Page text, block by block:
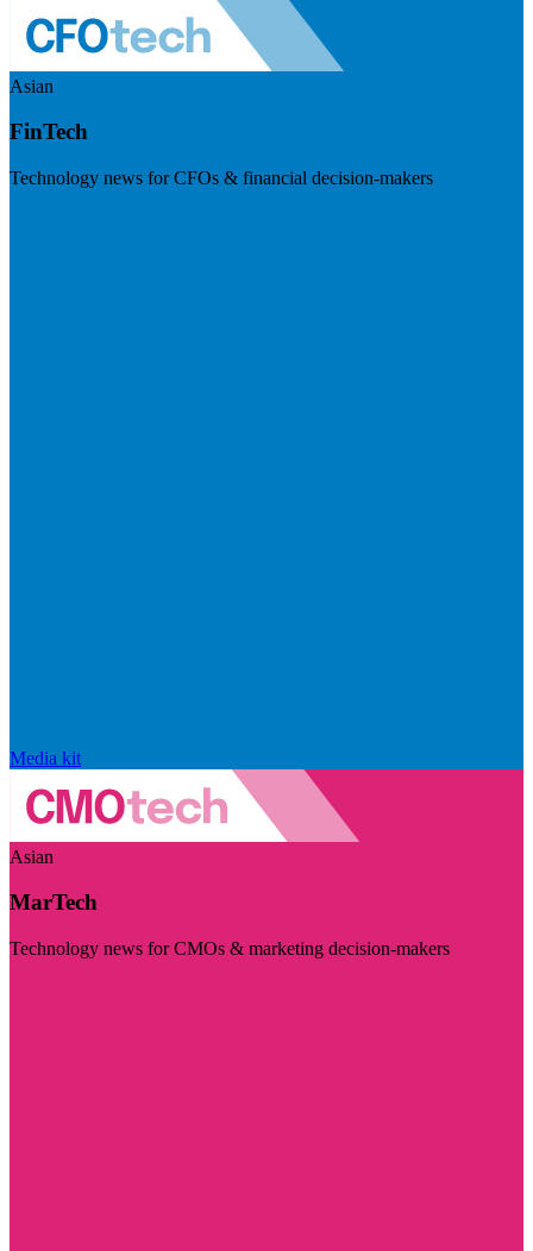
Asian
FinTech
Technology news for CFOs & financial decision-makers
Media kit
Asian
MarTech
Technology news for CMOs & marketing decision-makers